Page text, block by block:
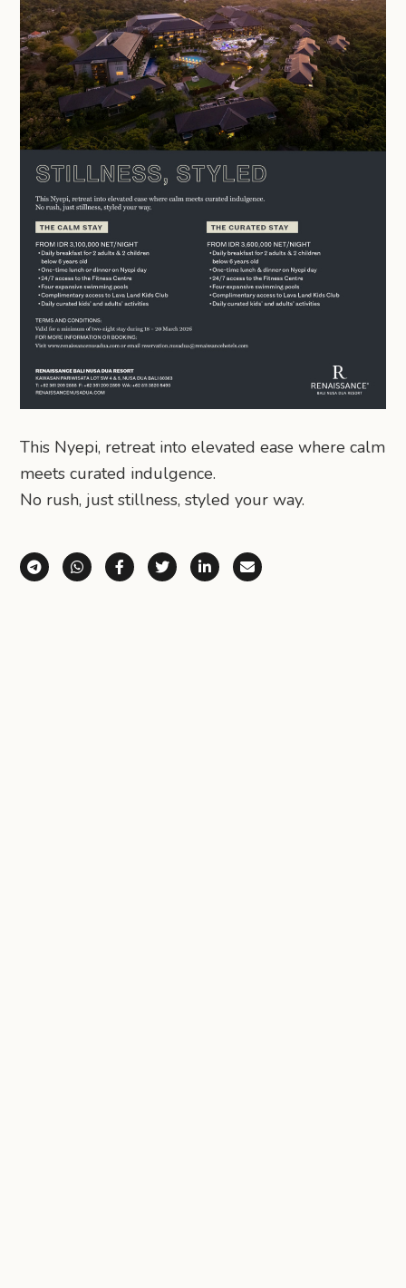
This Nyepi, retreat into elevated ease where calm
meets curated indulgence.
No rush, just stillness, styled your way.
Share via Telegram
Share via WhatsApp
Share on Facebook
Share on X (Twitter)
Share on LinkedIn
Share via Email